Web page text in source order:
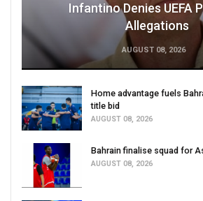
Infantino Denies UEFA
Allegations
AUGUST 08, 2026
Home advantage fuels
title bid
AUGUST 08, 2026
Bahrain finalise squad for
AUGUST 08, 2026